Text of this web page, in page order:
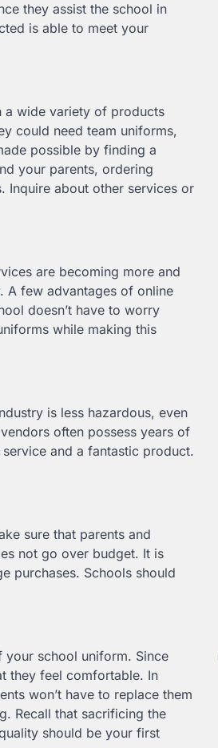
they assist the school in
is able to meet your
a wide variety of products
could need team uniforms,
possible by finding a
your parents, ordering
Inquire about other services or
are becoming more and
A few advantages of online
doesn’t have to worry
while making this
is less hazardous, even
often possess years of
and a fantastic product.
sure that parents and
not go over budget. It is
purchases. Schools should
your school uniform. Since
they feel comfortable. In
won’t have to replace them
Recall that sacrificing the
should be your first